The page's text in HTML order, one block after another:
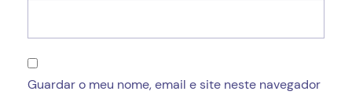
Guardar o meu nome, email e site neste navegador